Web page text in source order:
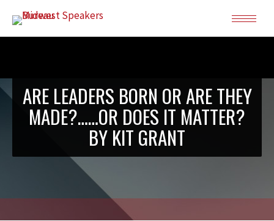
ARE LEADERS BORN OR ARE THEY
MADE?……OR DOES IT MATTER?
BY KIT GRANT